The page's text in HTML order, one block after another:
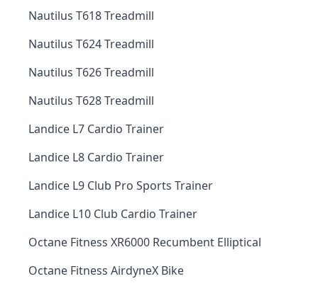
Nautilus T618 Treadmill
Nautilus T624 Treadmill
Nautilus T626 Treadmill
Nautilus T628 Treadmill
Landice L7 Cardio Trainer
Landice L8 Cardio Trainer
Landice L9 Club Pro Sports Trainer
Landice L10 Club Cardio Trainer
Octane Fitness XR6000 Recumbent Elliptical
Octane Fitness AirdyneX Bike